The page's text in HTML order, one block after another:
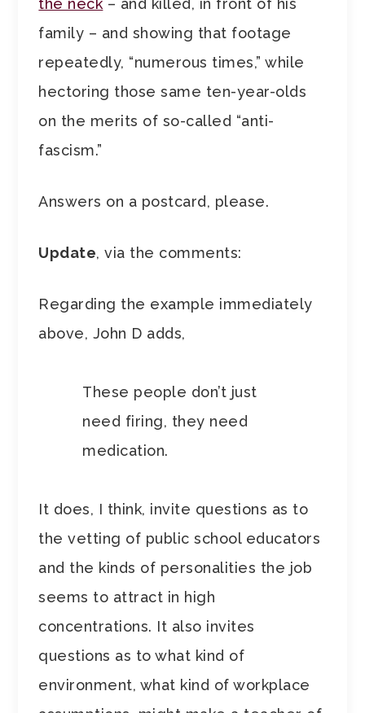
the neck– and killed, in front of his
family – and showing that footage
repeatedly, “numerous times,” while
hectoring those same ten-year-olds
on the merits of so-called “anti-
fascism.”
Answers on a postcard, please.
Update, via the comments:
Regarding the example immediately
above, John D adds,
These people don’t just
need firing, they need
medication.
It does, I think, invite questions as to
the vetting of public school educators
and the kinds of personalities the job
seems to attract in high
concentrations. It also invites
questions as to what kind of
environment, what kind of workplace